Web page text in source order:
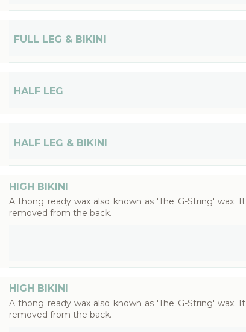
FULL LEG & BIKINI
HALF LEG
HALF LEG & BIKINI
HIGH BIKINI
A thong ready wax also known as 'The G-String'
removed from the back.
HIGH BIKINI
A thong ready wax also known as 'The G-String'
removed from the back.